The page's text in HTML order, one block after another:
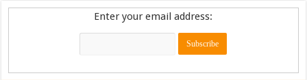
Enter your email address: